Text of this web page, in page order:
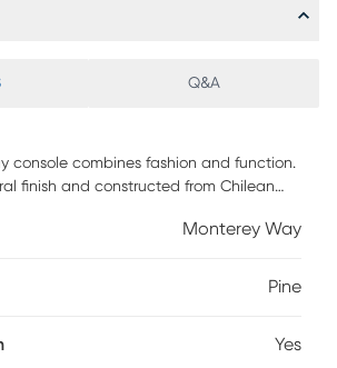
Q&A
console combines fashion and function.
finish and constructed from Chilean
sized side cabinets and accompanying
of accessories. Vertical cable
is required.
Monterey Way
Pine
Yes